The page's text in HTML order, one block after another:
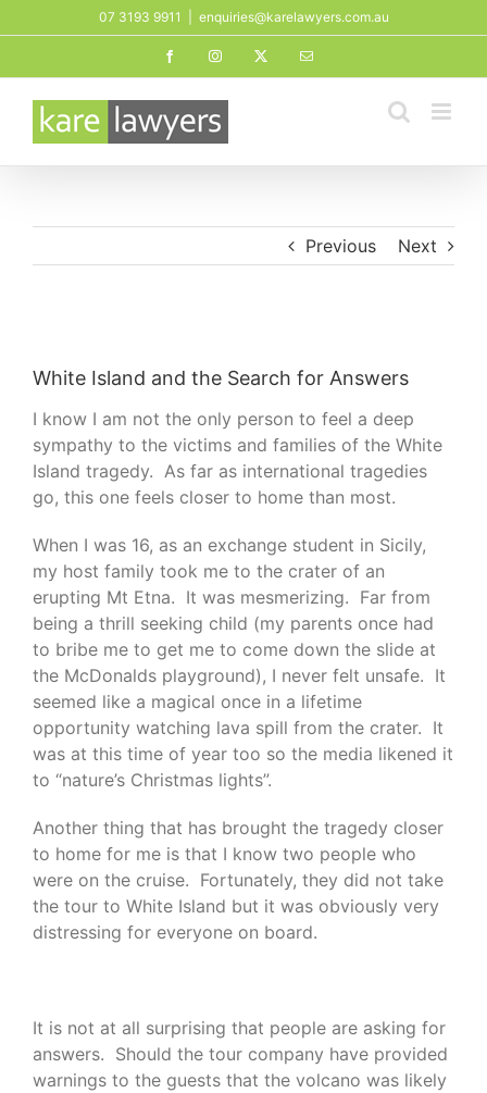
to
07 3193 9911 enquiries@karelawyers.com.au
FacebookInstagram Email
Previous Next
Larger
White Island and the Search for Answers
I know I am not the only person to feel a deep
sympathy to the victims and families of the White
Island tragedy. As far as international tragedies
go, this one feels closer to home than most.
When I was 16, as an exchange student in Sicily,
my host family took me to the crater of an
erupting Mt Etna. It was mesmerizing. Far from
being a thrill seeking child (my parents once had
to bribe me to get me to come down the slide at
the McDonalds playground), I never felt unsafe. It
seemed like a magical once in a lifetime
opportunity watching lava spill from the crater. It
was at this time of year too so the media likened it
to “nature’s Christmas lights”.
Another thing that has brought the tragedy closer
to home for me is that I know two people who
were on the cruise. Fortunately, they did not take
the tour to White Island but it was obviously very
distressing for everyone on board.
It is not at all surprising that people are asking for
answers. Should the tour company have provided
warnings to the guests that the volcano was likely